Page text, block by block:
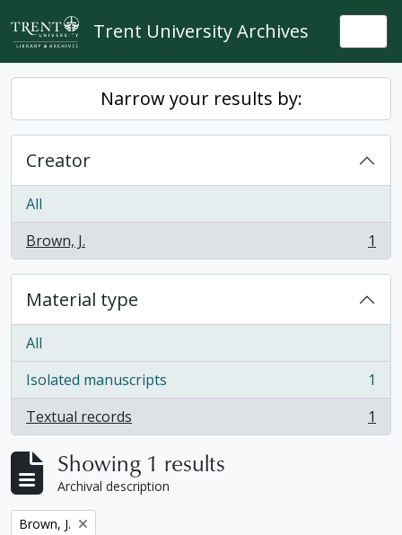
Skip to main content
Trent University Archives
Narrow your results by:
Creator
All
Brown, J.
, 1 results 1
Material type
All
Isolated manuscripts
, 1 results
1
Textual records
, 1 results 1
Showing 1 results
Archival description
Remove filter:
Brown, J.